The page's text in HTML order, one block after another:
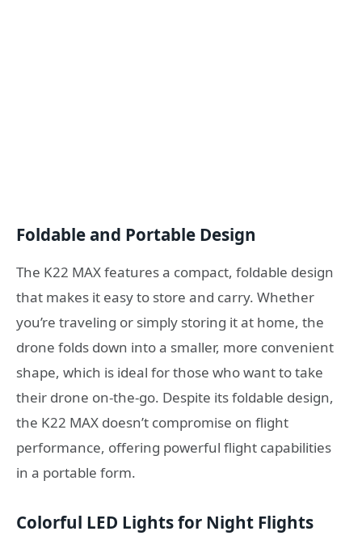
Foldable and Portable Design
The K22 MAX features a compact, foldable design
that makes it easy to store and carry. Whether
you’re traveling or simply storing it at home, the
drone folds down into a smaller, more convenient
shape, which is ideal for those who want to take
their drone on-the-go. Despite its foldable design,
the K22 MAX doesn’t compromise on flight
performance, offering powerful flight capabilities
in a portable form.
Colorful LED Lights for Night Flights